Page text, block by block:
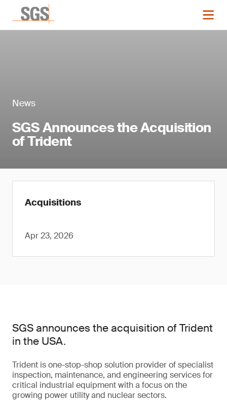
News
SGS Announces the Acquisition
of Trident
Acquisitions
Apr 23, 2026
SGS announces the acquisition of Trident
in the USA.
Trident is one-stop-shop solution provider of specialist
inspection, maintenance, and engineering services for
critical industrial equipment with a focus on the
growing power utility and nuclear sectors.